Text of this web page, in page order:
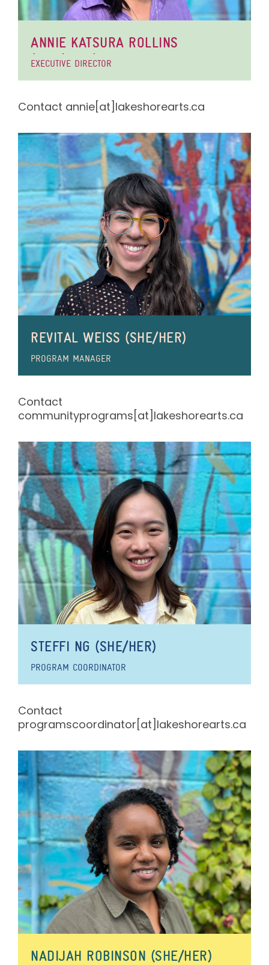
ANNIE KATSURA ROLLINS
(SHE/THEY)
EXECUTIVE DIRECTOR
Contact annie[at]lakeshorearts.ca
REVITAL WEISS (SHE/HER)
PROGRAM MANAGER
Contact
communityprograms[at]lakeshorearts.ca
STEFFI NG (SHE/HER)
PROGRAM COORDINATOR
Contact
programscoordinator[at]lakeshorearts.ca
NADIJAH ROBINSON (SHE/HER)